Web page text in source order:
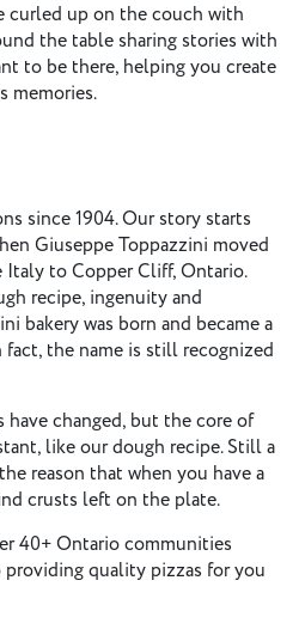
curled up on the couch with
the table sharing stories with
to be there, helping you create
memories.
since 1904. Our story starts
Giuseppe Toppazzini moved
Italy to Copper Cliff, Ontario.
recipe, ingenuity and
bakery was born and became a
the name is still recognized
have changed, but the core of
like our dough recipe. Still a
reason that when you have a
crusts left on the plate.
40+ Ontario communities
quality pizzas for you